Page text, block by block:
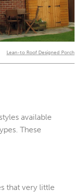
Lean-to Roof Designed Porch
available
These
that very little